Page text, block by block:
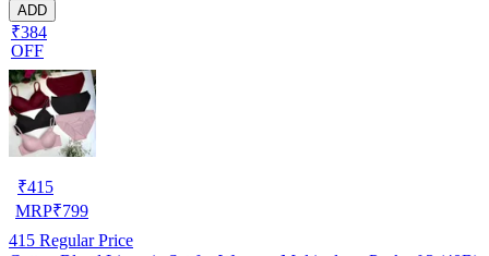
ADD
₹384
OFF
₹415
MRP₹799
415 Regular Price